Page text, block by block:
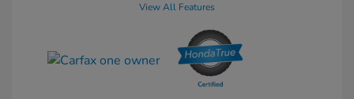
View All Features